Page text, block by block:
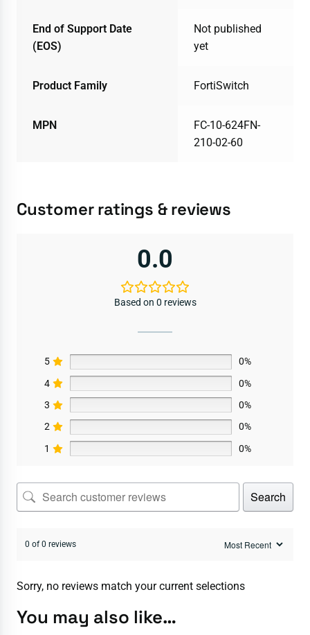
End of Support Date
(EOS)
Not published
yet
Product Family FortiSwitch
MPN
FC-10-624FN-
210-02-60
Customer ratings & reviews
0.0
Based on 0 reviews
5
0%
4
0%
3
0%
2
0%
1
0%
Search
0 of 0 reviews
Sorry, no reviews match your current selections
You may also like…